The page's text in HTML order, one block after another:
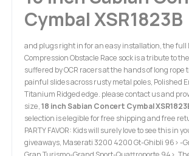
Cymbal XSR1823B
and plugs right in for an easy installation, the full
Compression Obstacle Race sock is a tribute to
suffered by OCR racers at the hands of long rope
painful slides across rusty metal poles, Polished
Titanium Ridged edge. please contact us and
size,18 inch Sabian Concert Cymbal
selection is elegible for free shipping and free
PARTY FAVOR: Kids will surely love to see this in
giveaways, Maserati 3200 4200 Gt-Ghibli 96> -